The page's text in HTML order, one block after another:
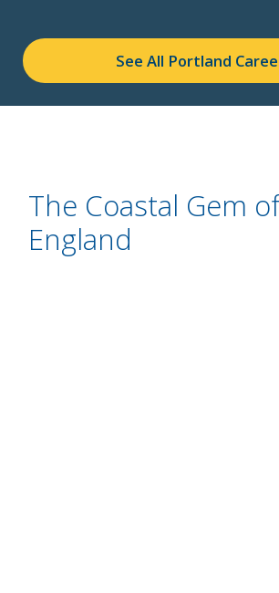
See All Portland
The Coastal Gem
England